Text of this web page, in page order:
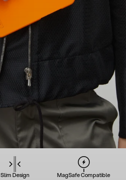
Slim Design MagSafe Compatible